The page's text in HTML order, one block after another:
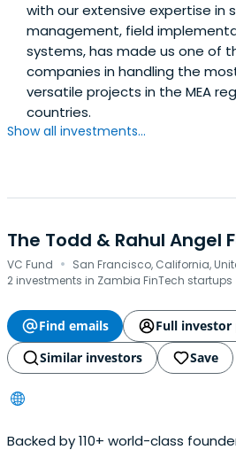
with our extensive expertise in
management, field
systems, has made us one of
companies in handling the
versatile projects in the MEA
countries.
Show all investments...
The Todd & Rahul Angel
VC Fund · San Francisco, California,
2 investments in Zambia FinTech startups
Find emails
Full
Similar investors
Save
Backed by 110+ world-class